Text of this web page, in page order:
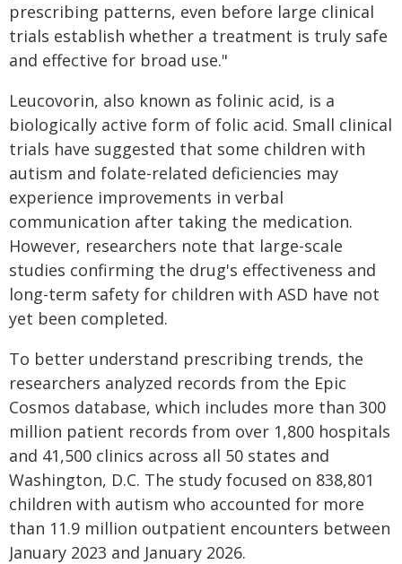
prescribing patterns, even before large clinical
trials establish whether a treatment is truly safe
and effective for broad use."
Leucovorin, also known as folinic acid, is a
biologically active form of folic acid. Small clinical
trials have suggested that some children with
autism and folate-related deficiencies may
experience improvements in verbal
communication after taking the medication.
However, researchers note that large-scale
studies confirming the drug's effectiveness and
long-term safety for children with ASD have not
yet been completed.
To better understand prescribing trends, the
researchers analyzed records from the Epic
Cosmos database, which includes more than 300
million patient records from over 1,800 hospitals
and 41,500 clinics across all 50 states and
Washington, D.C. The study focused on 838,801
children with autism who accounted for more
than 11.9 million outpatient encounters between
January 2023 and January 2026.